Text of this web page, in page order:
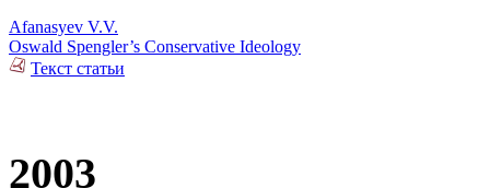
Afanasyev V.V.
Oswald Spengler’s Conservative Ideology
Текст статьи
2003